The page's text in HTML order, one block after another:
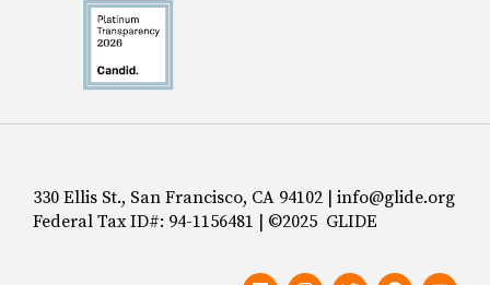
330 Ellis St., San Francisco, CA 94102 | info@glide.org
Federal Tax ID#: 94-1156481 | ©2025 GLIDE